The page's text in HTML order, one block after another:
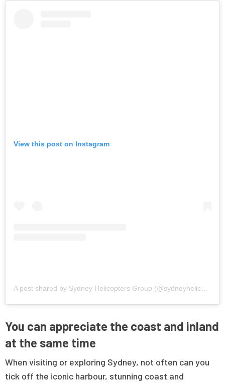
View this post on Instagram
You can appreciate the coast and inland
at the same time
When visiting or exploring Sydney, not often can you
tick off the iconic harbour, stunning coast and